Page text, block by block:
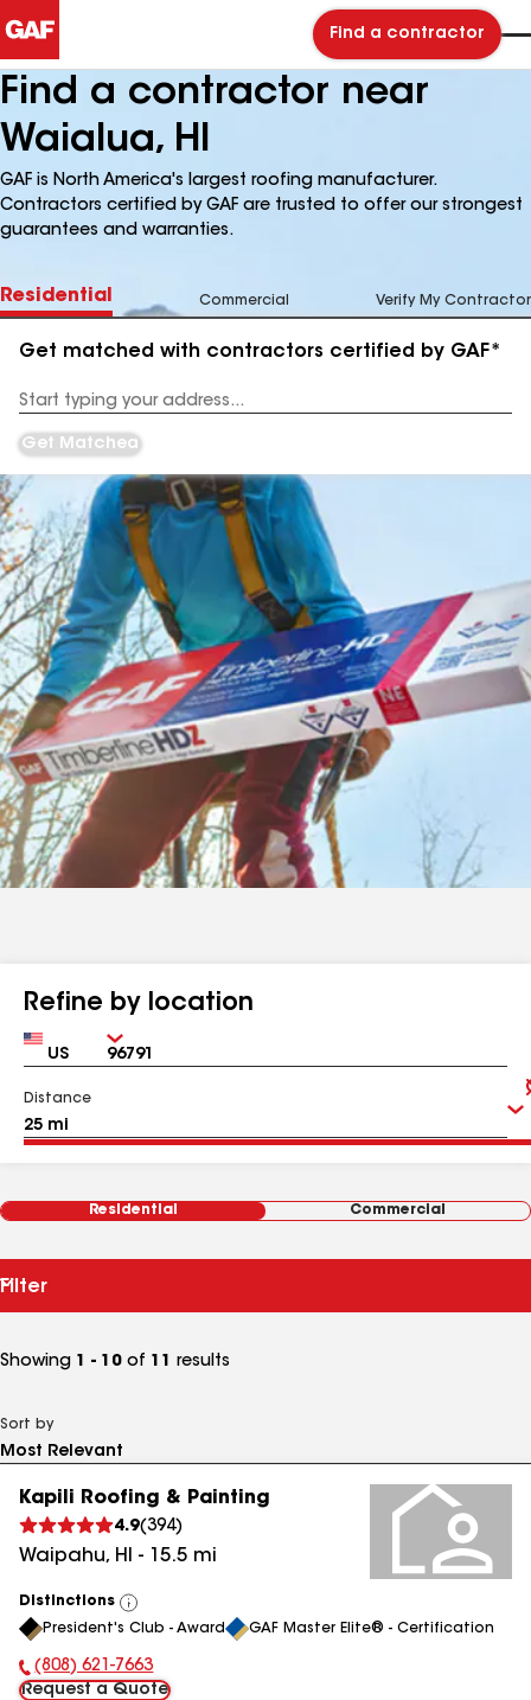
Find a contractor
Find a contractor near
Waialua, HI
GAF is North America's largest roofing manufacturer.
Contractors certified by GAF are trusted to offer our strongest
guarantees and warranties.
Residential Commercial Verify My Contractor
Get matched with contractors certified by GAF*
Address
Get Matched
Refine by location
Country Zip
Distance
Residential Commercial
Filter
Showing 1 - 10 of 11 results
Sort by
Kapili Roofing & Painting
4.9(394)
Waipahu, HI - 15.5 mi
Distinctions
View
All
President's Club - Award GAF Master Elite® - Certification
Phone Number:
(808) 621-7663
Request a Quote